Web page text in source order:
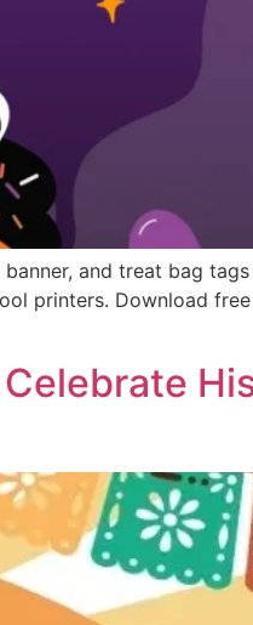
and treat bag
printers. Download